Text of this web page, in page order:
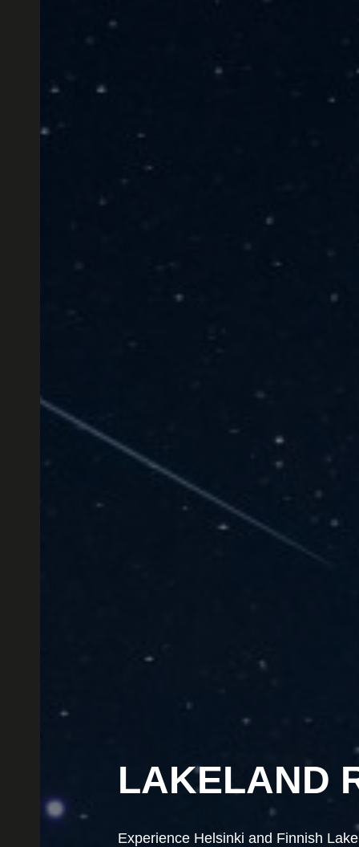
LAKELAND
Experience Helsinki and Finnish
LAKELAND
Experience Helsinki and Finnish